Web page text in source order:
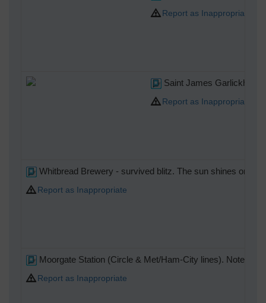
Report as Inappropriate
Saint James Garlickhythe
Report as Inappropriate
Whitbread Brewery - survived blitz. The sun shines on
Report as Inappropriate
Moorgate Station (Circle & Met/Ham-City lines). Notes
Report as Inappropriate